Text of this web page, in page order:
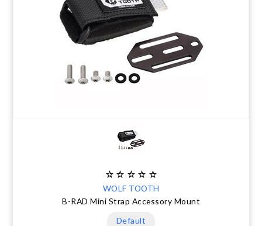
WOLF TOOTH
B-RAD Mini Strap Accessory Mount
Default